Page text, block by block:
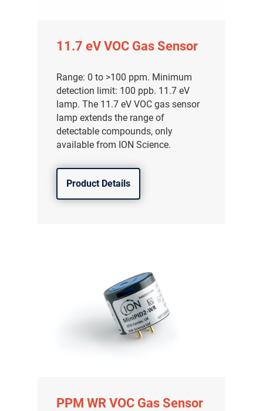
11.7 eV VOC Gas Sensor
Range: 0 to >100 ppm. Minimum
detection limit: 100 ppb. 11.7 eV
lamp. The 11.7 eV VOC gas sensor
lamp extends the range of
detectable compounds, only
available from ION Science.
Product Details
PPM WR VOC Gas Sensor